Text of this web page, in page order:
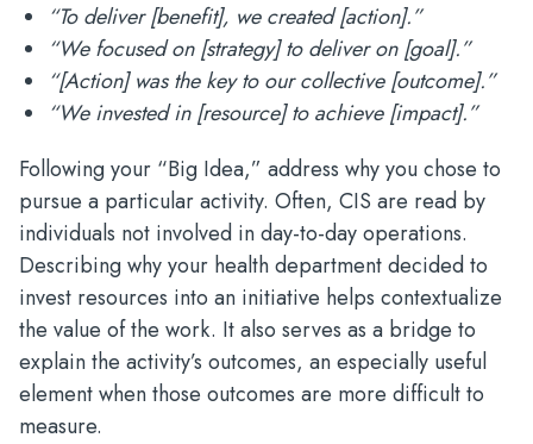
“To deliver [benefit], we created [action].”
“We focused on [strategy] to deliver on [goal].”
“[Action] was the key to our collective [outcome].”
“We invested in [resource] to achieve [impact].”
Following your “Big Idea,” address why you chose to
pursue a particular activity. Often, CIS are read by
individuals not involved in day-to-day operations.
Describing why your health department decided to
invest resources into an initiative helps contextualize
the value of the work. It also serves as a bridge to
explain the activity’s outcomes, an especially useful
element when those outcomes are more difficult to
measure.